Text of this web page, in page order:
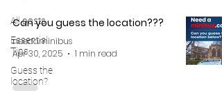
All posts
Essential
Tips
Guess the
location?
Can you guess the location???
needaminibus
Apr 30, 2025
1 min read